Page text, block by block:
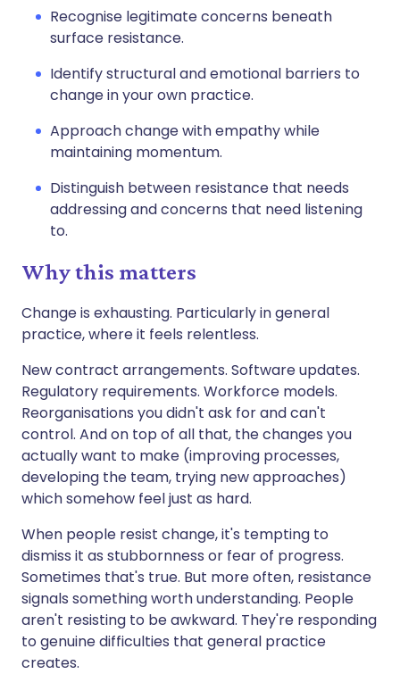
Recognise legitimate concerns beneath
surface resistance.
Identify structural and emotional barriers to
change in your own practice.
Approach change with empathy while
maintaining momentum.
Distinguish between resistance that needs
addressing and concerns that need listening
to.
Why this matters
Change is exhausting. Particularly in general
practice, where it feels relentless.
New contract arrangements. Software updates.
Regulatory requirements. Workforce models.
Reorganisations you didn't ask for and can't
control. And on top of all that, the changes you
actually want to make (improving processes,
developing the team, trying new approaches)
which somehow feel just as hard.
When people resist change, it's tempting to
dismiss it as stubbornness or fear of progress.
Sometimes that's true. But more often, resistance
signals something worth understanding. People
aren't resisting to be awkward. They're responding
to genuine difficulties that general practice
creates.